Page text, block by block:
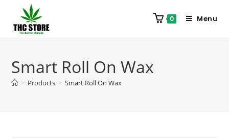
0 Menu
Smart Roll On Wax
> Products > Smart Roll On Wax